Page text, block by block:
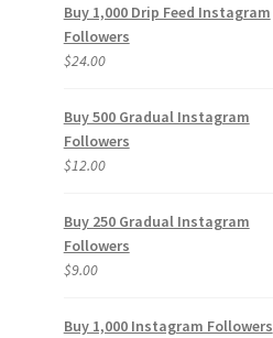
Buy 1,000 Drip Feed Instagram
Followers
$24.00
Buy 500 Gradual Instagram
Followers
$12.00
Buy 250 Gradual Instagram
Followers
$9.00
Buy 1,000 Instagram Followers